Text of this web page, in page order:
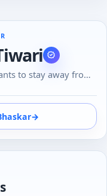
to stay away from
phone than using
the emotional tone
other end. And loves
→